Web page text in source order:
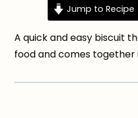
Jump to Recipe
A quick and easy biscuit
food and comes together